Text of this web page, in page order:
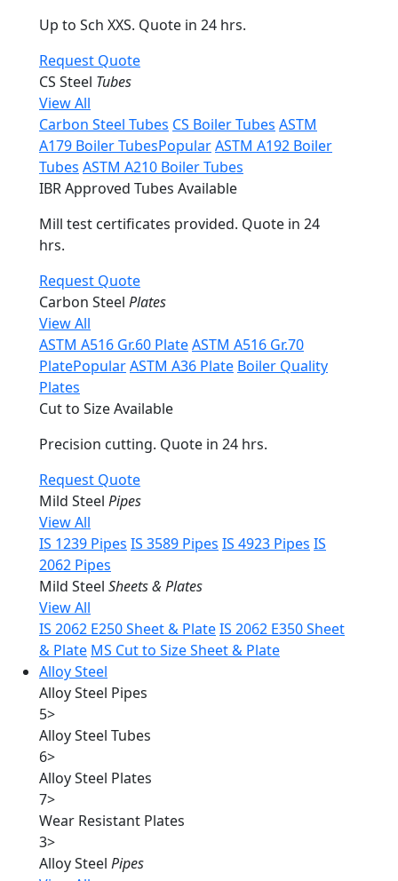
Up to Sch XXS. Quote in 24 hrs.
Request Quote
CS Steel Tubes
View All
Carbon Steel Tubes CS Boiler Tubes ASTM
A179 Boiler TubesPopularASTM A192 Boiler
Tubes ASTM A210 Boiler Tubes
IBR Approved Tubes Available
Mill test certificates provided. Quote in 24
hrs.
Request Quote
Carbon Steel Plates
View All
ASTM A516 Gr.60 PlateASTM A516 Gr.70
PlatePopularASTM A36 Plate Boiler Quality
Plates
Cut to Size Available
Precision cutting. Quote in 24 hrs.
Request Quote
Mild Steel Pipes
View All
IS 1239 Pipes IS 3589 Pipes IS 4923 Pipes IS
2062 Pipes
Mild Steel Sheets & Plates
View All
IS 2062 E250 Sheet & PlateIS 2062 E350 Sheet
& Plate MS Cut to Size Sheet & Plate
Alloy Steel
Alloy Steel Pipes
5>
Alloy Steel Tubes
6>
Alloy Steel Plates
7>
Wear Resistant Plates
3>
Alloy Steel Pipes